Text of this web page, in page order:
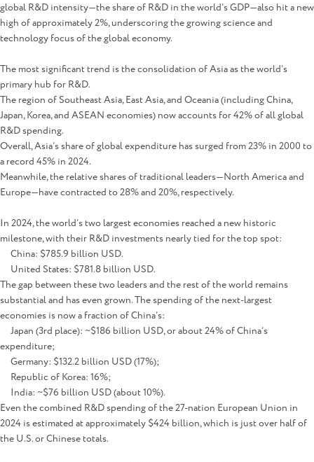
global R&D intensity—the share of R&D in the world’s GDP—also hit a new
high of approximately 2%, underscoring the growing science and
technology focus of the global economy.
The most significant trend is the consolidation of Asia as the world’s
primary hub for R&D.
The region of Southeast Asia, East Asia, and Oceania (including China,
Japan, Korea, and ASEAN economies) now accounts for 42% of all global
R&D spending.
Overall, Asia’s share of global expenditure has surged from 23% in 2000 to
a record 45% in 2024.
Meanwhile, the relative shares of traditional leaders—North America and
Europe—have contracted to 28% and 20%, respectively.
In 2024, the world’s two largest economies reached a new historic
milestone, with their R&D investments nearly tied for the top spot:
China: $785.9 billion USD.
United States: $781.8 billion USD.
The gap between these two leaders and the rest of the world remains
substantial and has even grown. The spending of the next-largest
economies is now a fraction of China’s:
Japan (3rd place): ~$186 billion USD, or about 24% of China’s
expenditure;
Germany: $132.2 billion USD (17%);
Republic of Korea: 16%;
India: ~$76 billion USD (about 10%).
Even the combined R&D spending of the 27-nation European Union in
2024 is estimated at approximately $424 billion, which is just over half of
the U.S. or Chinese totals.